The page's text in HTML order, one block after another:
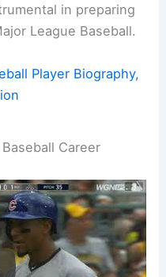
in preparing
League Baseball.
Player Biography,
Baseball Career